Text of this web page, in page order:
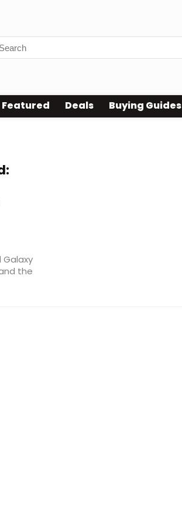
Featured Deals Buying Guides
the